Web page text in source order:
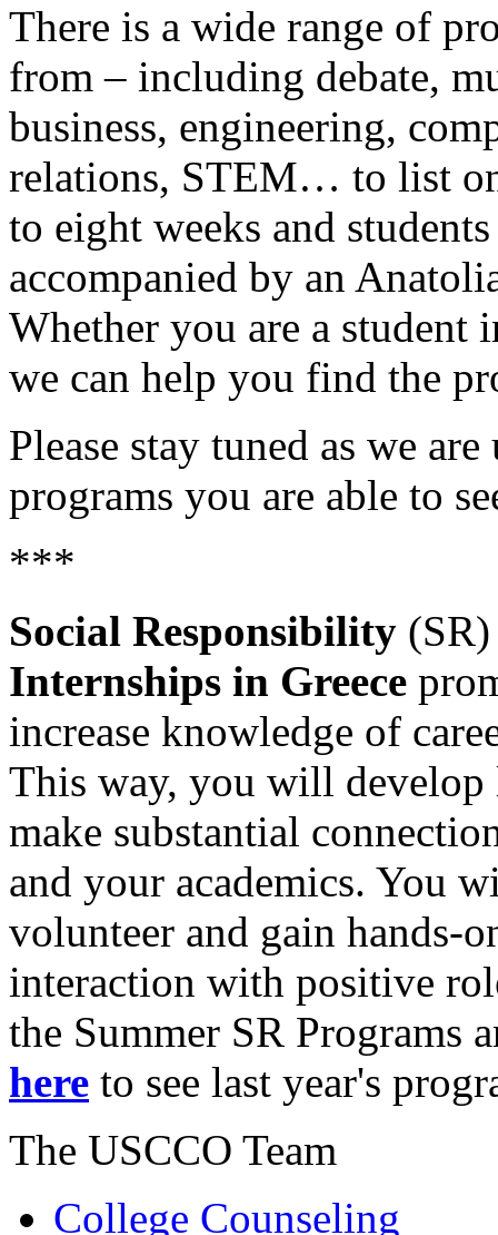
There is a wide range of
from – including debate,
business, engineering,
relations, STEM… to list
to eight weeks and
accompanied by an
Whether you are a
we can help you find the
Please stay tuned as we
programs you are able to
***
Social Responsibility
Internships in Greece
increase knowledge of
This way, you will
make substantial
and your academics. You
volunteer and gain hands-
interaction with positive
the Summer SR Programs
here to see last year's
The USCCO Team
College Counseling